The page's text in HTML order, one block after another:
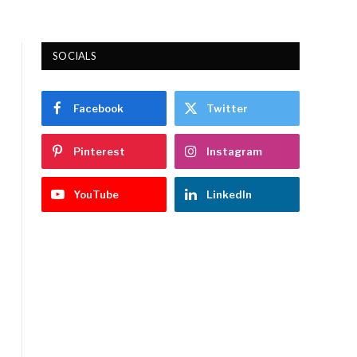
SOCIALS
Facebook Twitter
Pinterest Instagram
YouTube LinkedIn